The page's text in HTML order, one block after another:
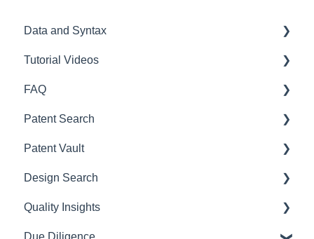
Data and Syntax
Query syntax & Definition of terms
Frequently asked question
Tutorial Videos
Patent Search
Design Search
SEP OmniLytics
Due Diligence
Quality Insights
FAQ
Payment
Subscription
Registration
Account Management
Purchase History
Patent Search
User Guide
Getting Started
How to use Patent Search
Data Search
Patent Vault
User Handbook
Getting Started
Patent management and collaboration
Design Search
For First-Time Users
Getting Started
Quality Insights
User Guide (full version)
Due Diligence